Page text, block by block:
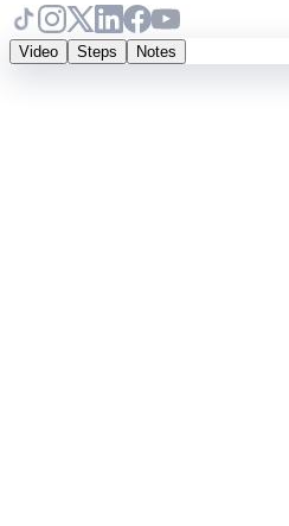
Video Steps Notes